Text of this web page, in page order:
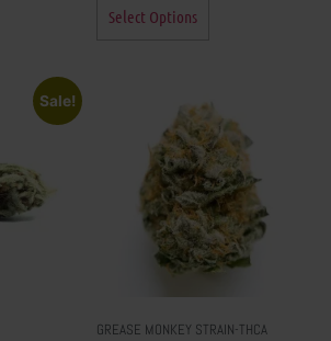
Select Options
Sale!
GREASE MONKEY STRAIN-THCA